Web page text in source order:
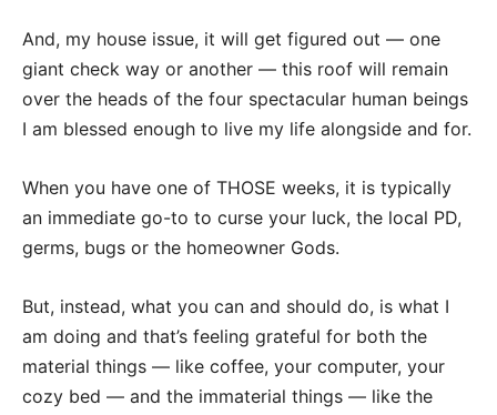
And, my house issue, it will get figured out — one
giant check way or another — this roof will remain
over the heads of the four spectacular human beings
I am blessed enough to live my life alongside and for.
When you have one of THOSE weeks, it is typically
an immediate go-to to curse your luck, the local PD,
germs, bugs or the homeowner Gods.
But, instead, what you can and should do, is what I
am doing and that’s feeling grateful for both the
material things — like coffee, your computer, your
cozy bed — and the immaterial things — like the